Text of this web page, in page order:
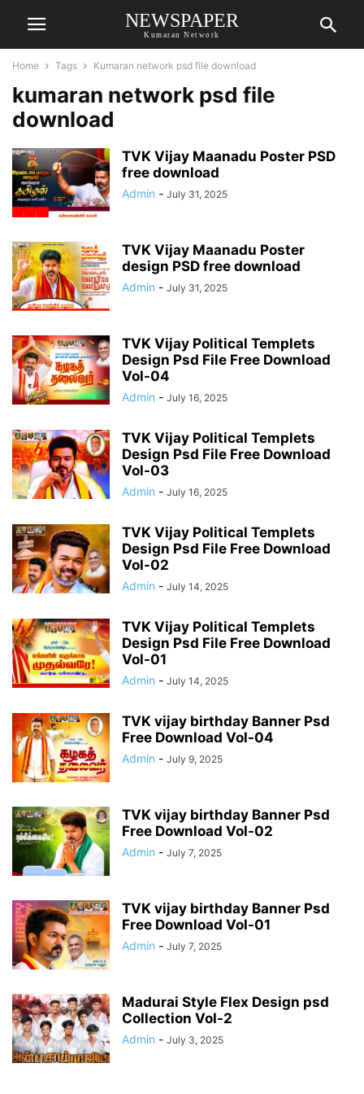
NEWSPAPER
Kumaran Network
Home Tags Kumaran network psd file download
kumaran network psd file
download
TVK Vijay Maanadu Poster PSD
free download
Admin - July 31, 2025
TVK Vijay Maanadu Poster
design PSD free download
Admin - July 31, 2025
TVK Vijay Political Templets
Design Psd File Free Download
Vol-04
Admin - July 16, 2025
TVK Vijay Political Templets
Design Psd File Free Download
Vol-03
Admin - July 16, 2025
TVK Vijay Political Templets
Design Psd File Free Download
Vol-02
Admin - July 14, 2025
TVK Vijay Political Templets
Design Psd File Free Download
Vol-01
Admin - July 14, 2025
TVK vijay birthday Banner Psd
Free Download Vol-04
Admin - July 9, 2025
TVK vijay birthday Banner Psd
Free Download Vol-02
Admin - July 7, 2025
TVK vijay birthday Banner Psd
Free Download Vol-01
Admin - July 7, 2025
Madurai Style Flex Design psd
Collection Vol-2
Admin - July 3, 2025